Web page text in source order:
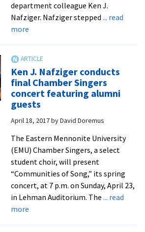
department colleague Ken J.
Nafziger. Nafziger stepped ... read
moreabout
Ken
J.
Nafziger:
faculty
former
students
gather
for
a
retirement
send-
Ken J. Nafziger conducts
final Chamber Singers
concert featuring alumni
guests
April 18, 2017byDavid Doremus
The Eastern Mennonite University
(EMU) Chamber Singers, a select
student choir, will present
“Communities of Song,” its spring
concert, at 7 p.m. on Sunday, April 23,
in Lehman Auditorium. The ... read
moreabout